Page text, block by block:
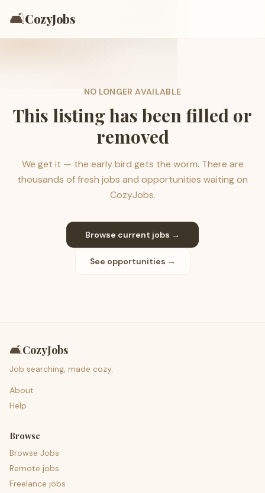
🛋️CozyJobs
NO LONGER AVAILABLE
This listing has been filled or
removed
We get it — the early bird gets the worm. There are
thousands of fresh jobs and opportunities waiting on
CozyJobs.
Browse current jobs →
See opportunities →
🛋️CozyJobs
Job searching, made cozy.
About
Help
Browse
Browse Jobs
Remote jobs
Freelance jobs